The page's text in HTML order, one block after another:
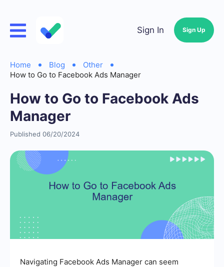
Sign In Sign Up
Home Blog
Other
How to Go to Facebook Ads Manager
How to Go to Facebook Ads
Manager
Published 06/20/2024
Navigating Facebook Ads Manager can seem